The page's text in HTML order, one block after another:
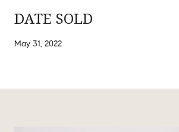
DATE SOLD
May 31, 2022